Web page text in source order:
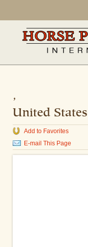
,
United States
Add to Favorites
E-mail This Page